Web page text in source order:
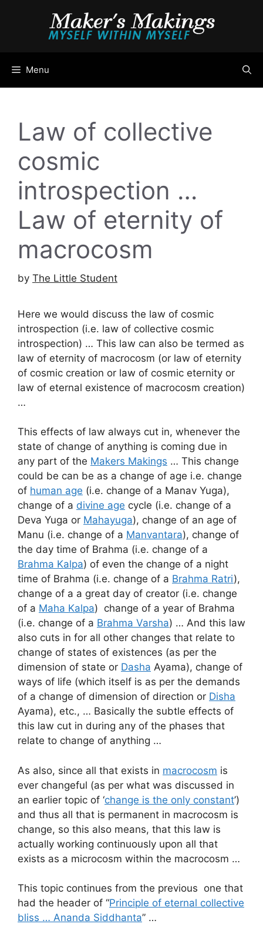
Menu
Law of collective
cosmic
introspection …
Law of eternity of
macrocosm
by The Little Student
Here we would discuss the law of cosmic
introspection (i.e. law of collective cosmic
introspection) … This law can also be termed as
law of eternity of macrocosm (or law of eternity
of cosmic creation or law of cosmic eternity or
law of eternal existence of macrocosm creation)
…
This effects of law always cut in, whenever the
state of change of anything is coming due in
any part of the Makers Makings … This change
could be can be as a change of age i.e. change
of human age (i.e. change of a Manav Yuga),
change of a divine age cycle (i.e. change of a
Deva Yuga or Mahayuga), change of an age of
Manu (i.e. change of a Manvantara), change of
the day time of Brahma (i.e. change of a
Brahma Kalpa) of even the change of a night
time of Brahma (i.e. change of a Brahma Ratri),
change of a a great day of creator (i.e. change
of a Maha Kalpa) change of a year of Brahma
(i.e. change of a Brahma Varsha) … And this law
also cuts in for all other changes that relate to
change of states of existences (as per the
dimension of state or Dasha Ayama), change of
ways of life (which itself is as per the demands
of a change of dimension of direction or Disha
Ayama), etc., … Basically the subtle effects of
this law cut in during any of the phases that
relate to change of anything …
As also, since all that exists in macrocosm is
ever changeful (as per what was discussed in
an earlier topic of ‘change is the only constant’)
and thus all that is permanent in macrocosm is
change, so this also means, that this law is
actually working continuously upon all that
exists as a microcosm within the macrocosm …
This topic continues from the previous one that
had the header of “Principle of eternal collective
bliss … Ananda Siddhanta” …